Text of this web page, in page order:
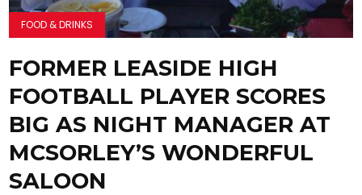
FOOD & DRINKS
FORMER LEASIDE HIGH
FOOTBALL PLAYER SCORES
BIG AS NIGHT MANAGER AT
MCSORLEY’S WONDERFUL
SALOON